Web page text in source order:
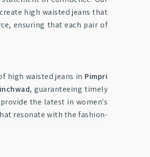
high waisted jeans that
ensuring that each pair of
high waisted jeans in Pimpri
, guaranteeing timely
the latest in women's
resonate with the fashion-